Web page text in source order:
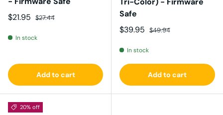
Sale price
$21.95 Regular price
$27.44
In stock
Add to cart
Safe
Sale price
$39.95 Regular price
$49.94
In stock
Add to cart
20% off